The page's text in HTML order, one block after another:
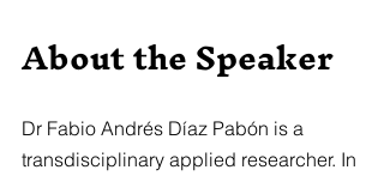
About the Speaker
Dr Fabio Andrés Díaz Pabón is a
transdisciplinary applied researcher. In